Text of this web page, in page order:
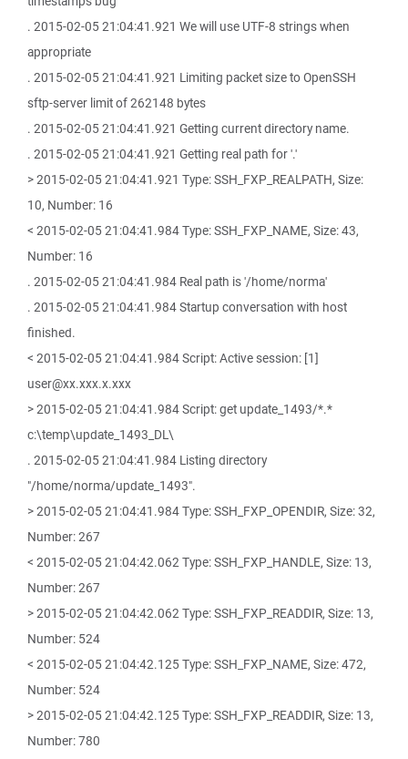
. 2015-02-05 21:04:41.921 We will use UTF-8 strings when
appropriate
. 2015-02-05 21:04:41.921 Limiting packet size to OpenSSH
sftp-server limit of 262148 bytes
. 2015-02-05 21:04:41.921 Getting current directory name.
. 2015-02-05 21:04:41.921 Getting real path for '.'
> 2015-02-05 21:04:41.921 Type: SSH_FXP_REALPATH, Size:
10, Number: 16
< 2015-02-05 21:04:41.984 Type: SSH_FXP_NAME, Size: 43,
Number: 16
. 2015-02-05 21:04:41.984 Real path is '/home/norma'
. 2015-02-05 21:04:41.984 Startup conversation with host
finished.
< 2015-02-05 21:04:41.984 Script: Active session: [1]
user@xx.xxx.x.xxx
> 2015-02-05 21:04:41.984 Script: get update_1493/*.*
c:\temp\update_1493_DL\
. 2015-02-05 21:04:41.984 Listing directory
"/home/norma/update_1493".
> 2015-02-05 21:04:41.984 Type: SSH_FXP_OPENDIR, Size: 32,
Number: 267
< 2015-02-05 21:04:42.062 Type: SSH_FXP_HANDLE, Size: 13,
Number: 267
> 2015-02-05 21:04:42.062 Type: SSH_FXP_READDIR, Size: 13,
Number: 524
< 2015-02-05 21:04:42.125 Type: SSH_FXP_NAME, Size: 472,
Number: 524
> 2015-02-05 21:04:42.125 Type: SSH_FXP_READDIR, Size: 13,
Number: 780